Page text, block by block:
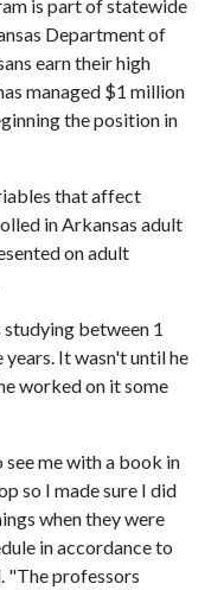
is part of statewide
Department of
earn their high
managed $1 million
the position in
that affect
in Arkansas adult
on adult
between 1
years. It wasn't until he
worked on it some
me with a book in
so I made sure I did
when they were
in accordance to
"The professors